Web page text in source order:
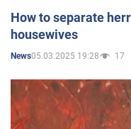
How to separate
housewives
News05.03.2025 19:28 17